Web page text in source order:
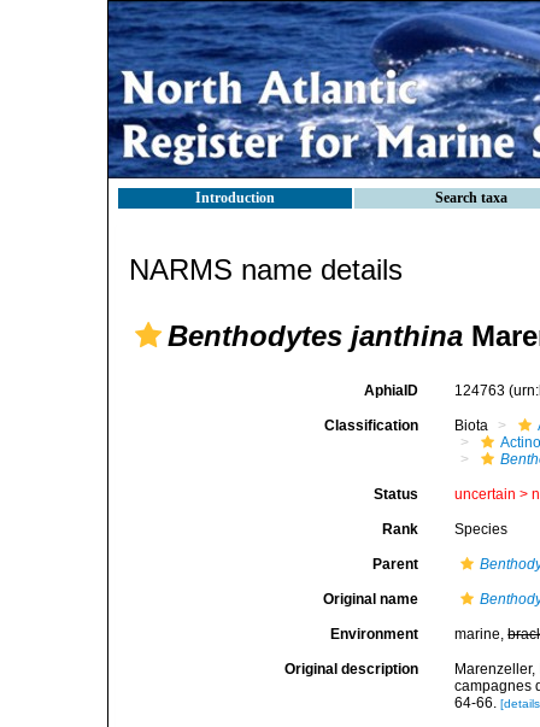
Introduction Search taxa
NARMS name details
Benthodytes janthina
AphiaID 124763
Classification Biota
Status uncertain >
Rank Species
Parent
Original name
Environment marine,
Original description
campagnes
64-66.